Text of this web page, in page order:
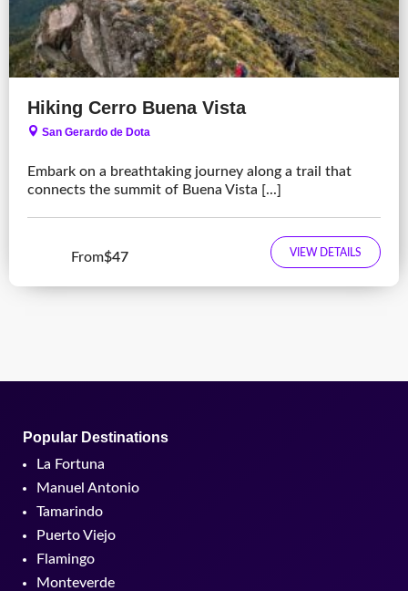
Hiking Cerro Buena Vista
San Gerardo de Dota
Embark on a breathtaking journey along a trail that
connects the summit of Buena Vista [...]
From$47 VIEW DETAILS
Popular Destinations
La Fortuna
Manuel Antonio
Tamarindo
Puerto Viejo
Flamingo
Monteverde